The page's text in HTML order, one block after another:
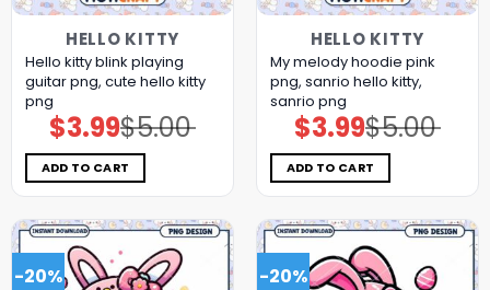
HELLO KITTY
Hello kitty blink playing
guitar png, cute hello kitty
png
$5.00
Original
price
was:
$5.00.
$3.99Current
price
is:
$3.99.
ADD TO CART
HELLO KITTY
My melody hoodie pink
png, sanrio hello kitty,
sanrio png
$5.00
Original
price
was:
$5.00.
$3.99Current
price
is:
$3.99.
ADD TO CART
-20% -20%